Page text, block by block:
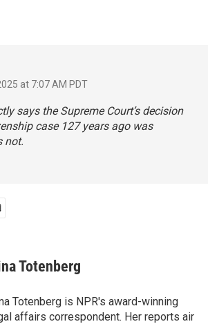
at 7:07 AM PDT
says the Supreme Court’s decision
case 127 years ago was
not.
Totenberg
Totenberg is NPR's award-winning
affairs correspondent. Her reports air